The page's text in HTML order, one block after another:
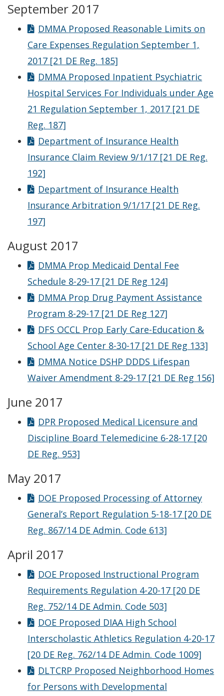
September 2017
DMMA Proposed Reasonable Limits on
Care Expenses Regulation September 1,
2017 [21 DE Reg. 185]
DMMA Proposed Inpatient Psychiatric
Hospital Services For Individuals under Age
21 Regulation September 1, 2017 [21 DE
Reg. 187]
Department of Insurance Health
Insurance Claim Review 9/1/17 [21 DE Reg.
192]
Department of Insurance Health
Insurance Arbitration 9/1/17 [21 DE Reg.
197]
August 2017
DMMA Prop Medicaid Dental Fee
Schedule 8-29-17 [21 DE Reg 124]
DMMA Prop Drug Payment Assistance
Program 8-29-17 [21 DE Reg 127]
DFS OCCL Prop Early Care-Education &
School Age Center 8-30-17 [21 DE Reg 133]
DMMA Notice DSHP DDDS Lifespan
Waiver Amendment 8-29-17 [21 DE Reg 156]
June 2017
DPR Proposed Medical Licensure and
Discipline Board Telemedicine 6-28-17 [20
DE Reg. 953]
May 2017
DOE Proposed Processing of Attorney
General’s Report Regulation 5-18-17 [20 DE
Reg. 867/14 DE Admin. Code 613]
April 2017
DOE Proposed Instructional Program
Requirements Regulation 4-20-17 [20 DE
Reg. 752/14 DE Admin. Code 503]
DOE Proposed DIAA High School
Interscholastic Athletics Regulation 4-20-17
[20 DE Reg. 762/14 DE Admin. Code 1009]
DLTCRP Proposed Neighborhood Homes
for Persons with Developmental